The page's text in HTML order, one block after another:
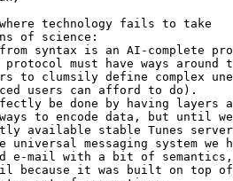
technology fails to take
of science:
syntax is an AI-complete
must have ways around
to clumsily define complex
users can afford to do).
be done by having layers
to encode data, but until
available stable Tunes
messaging system we
e-mail with a bit of semantics,
because it was built on top of